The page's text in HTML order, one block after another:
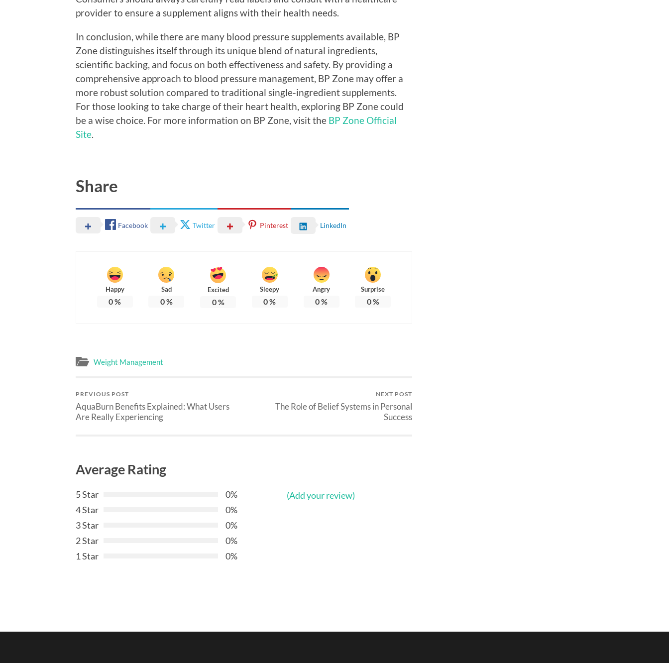
provider to ensure a supplement aligns with their health needs.
In conclusion, while there are many blood pressure supplements available, BP
Zone distinguishes itself through its unique blend of natural ingredients,
scientific backing, and focus on both effectiveness and safety. By providing a
comprehensive approach to blood pressure management, BP Zone may offer a
more robust solution compared to traditional single-ingredient supplements.
For those looking to take charge of their heart health, exploring BP Zone could
be a wise choice. For more information on BP Zone, visit the BP Zone Official
Site
Share
Facebook Twitter Pinterest LinkedIn
Happy
0%
Sad
0%
Excited
0%
Sleepy
0%
Angry
0%
Surprise
0%
Weight Management
PREVIOUS POST
AquaBurn Benefits Explained: What Users
Are Really Experiencing
NEXT POST
The Role of Belief Systems in Personal
Success
Average Rating
5 Star
0%
4 Star
0%
3 Star
0%
2 Star
0%
1 Star
0%
(Add your review)